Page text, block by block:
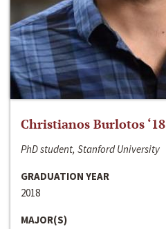
Christianos Burlotos ‘18
PhD student, Stanford University
GRADUATION YEAR
2018
MAJOR(S)